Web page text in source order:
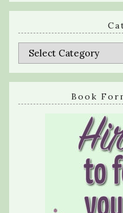
Categories
Book